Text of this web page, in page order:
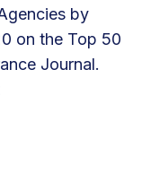
by
on the Top 50
Journal.